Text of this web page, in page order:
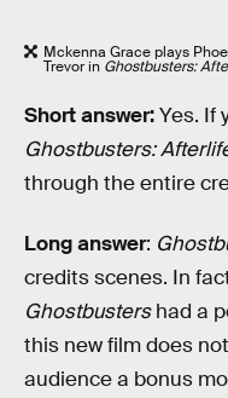
Mckenna Grace plays
Trevor in Ghostbusters:
Short answer:Yes. If
Ghostbusters:
through the entire
Long answer:
credits scenes. In
Ghostbustershad a
this new film does
audience a bonus